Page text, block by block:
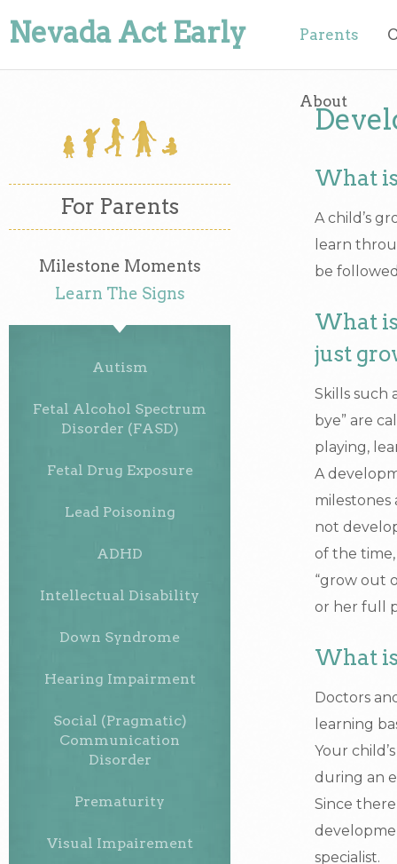
Nevada Act Early Parents
About
For Parents
Milestone Moments
Learn The Signs
Autism
Fetal Alcohol Spectrum
Disorder (FASD)
Fetal Drug Exposure
Lead Poisoning
ADHD
Intellectual Disability
Down Syndrome
Hearing Impairment
Social (Pragmatic)
Communication
Disorder
Prematurity
Visual Impairement
What
A child’s
learn
be
What
just
Skills such
bye” are
playing,
A
milestones
not
of the
“grow out
or her full
What
Doctors
learning
Your
during an
Since
specialist.